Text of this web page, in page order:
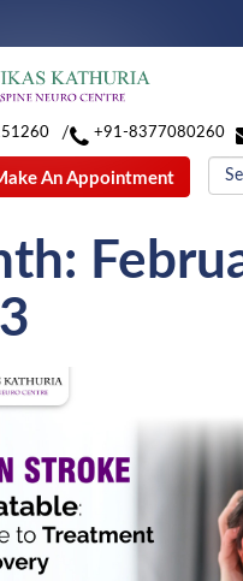
/ +91-8377080260
An Appointment